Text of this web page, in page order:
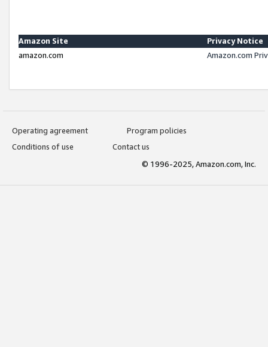
Amazon Site
Privacy Notice
amazon.com
Amazon.com
Operating agreement
Program policies
Conditions of use
Contact us
© 1996-2025, Amazon.com, Inc.